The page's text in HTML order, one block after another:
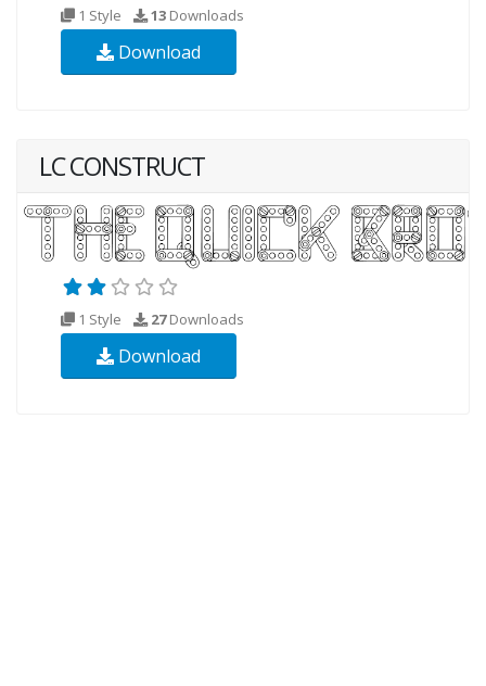
1 Style 13 Downloads
Download
LC CONSTRUCT
1 Style 27Downloads
Download